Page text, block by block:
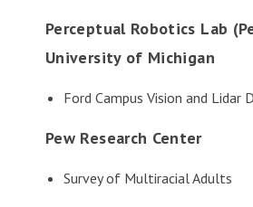
Perceptual Robotics Lab
University of Michigan
Ford Campus Vision and Lidar
Pew Research Center
Survey of Multiracial Adults